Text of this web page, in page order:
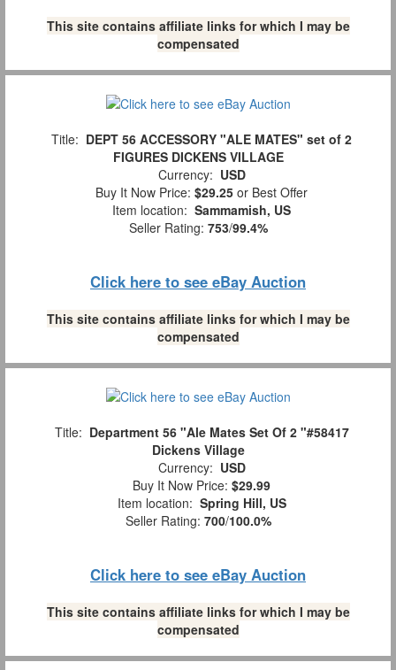
This site contains affiliate links for which I may be
compensated
Title: DEPT 56 ACCESSORY "ALE MATES" set of 2
FIGURES DICKENS VILLAGE
Currency: USD
Buy It Now Price: $29.25 or Best Offer
Item location: Sammamish, US
Seller Rating: 753/99.4%
Click here to see eBay Auction
This site contains affiliate links for which I may be
compensated
Title: Department 56 "Ale Mates Set Of 2 "#58417
Dickens Village
Currency: USD
Buy It Now Price: $29.99
Item location: Spring Hill, US
Seller Rating: 700/100.0%
Click here to see eBay Auction
This site contains affiliate links for which I may be
compensated